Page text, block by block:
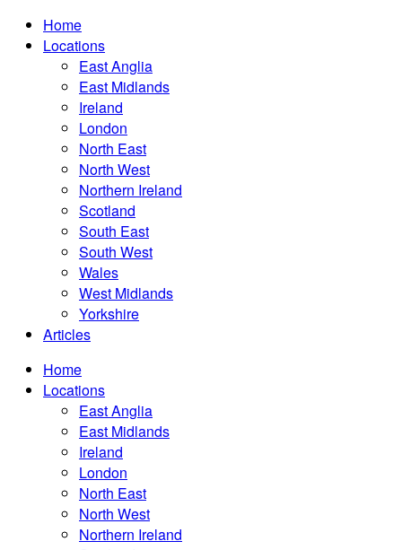
Home
Locations
East Anglia
East Midlands
Ireland
London
North East
North West
Northern Ireland
Scotland
South East
South West
Wales
West Midlands
Yorkshire
Articles
Home
Locations
East Anglia
East Midlands
Ireland
London
North East
North West
Northern Ireland